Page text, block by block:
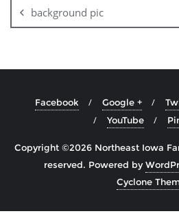
background pic
Facebook Google +
YouTube
Copyright ©2026 Northeast Iowa
reserved. Powered by
Cyclone